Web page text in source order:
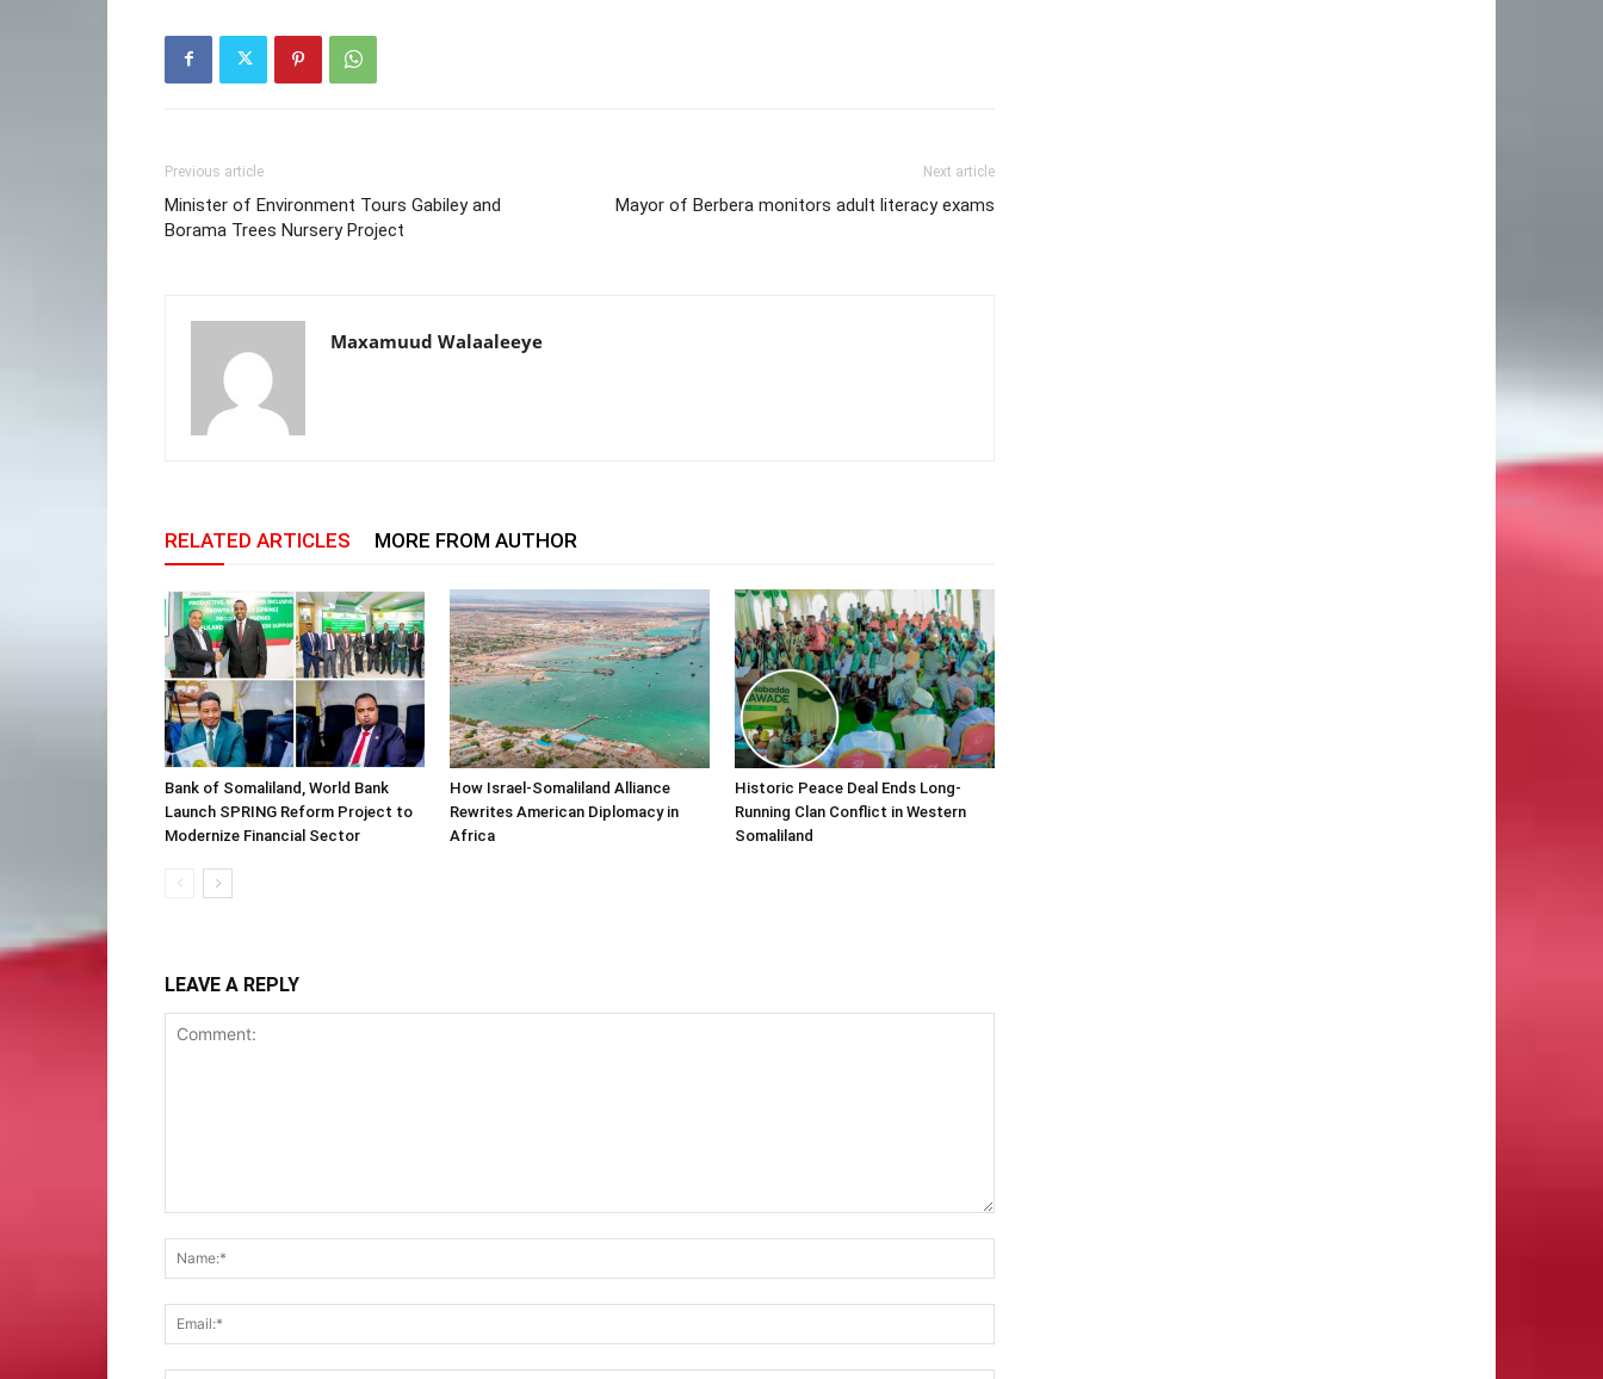
Previous article
Minister of Environment Tours Gabiley and
Borama Trees Nursery Project
Next article
Mayor of Berbera monitors adult literacy exams
Maxamuud Walaaleeye
RELATED ARTICLES MORE FROM AUTHOR
Bank of Somaliland, World Bank
Launch SPRING Reform Project to
Modernize Financial Sector
How Israel-Somaliland Alliance
Rewrites American Diplomacy in
Africa
Historic Peace Deal Ends Long-
Running Clan Conflict in Western
Somaliland
LEAVE A REPLY